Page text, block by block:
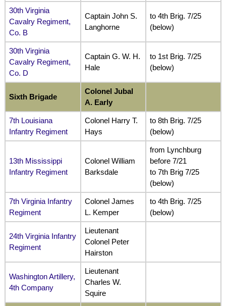
30th Virginia
Cavalry Regiment,
Co. B
Captain John S.
Langhorne
to 4th Brig. 7/25
(below)
30th Virginia
Cavalry Regiment,
Co. D
Captain G. W. H.
Hale
to 1st Brig. 7/25
(below)
Sixth Brigade
Colonel Jubal
A. Early
7th Louisiana
Infantry Regiment
Colonel Harry T.
Hays
to 8th Brig. 7/25
(below)
13th Mississippi
Infantry Regiment
Colonel William
Barksdale
from Lynchburg
before 7/21
to 7th Brig 7/25
(below)
7th Virginia Infantry
Regiment
Colonel James
L. Kemper
to 4th Brig. 7/25
(below)
24th Virginia Infantry
Regiment
Lieutenant
Colonel Peter
Hairston
Washington Artillery,
4th Company
Lieutenant
Charles W.
Squire